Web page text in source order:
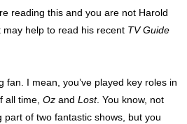
reading this and you are not Harold
may help to read his recent TV Guide
fan. I mean, you’ve played key roles in
all time,OzandLost. You know, not
part of two fantastic shows, but you